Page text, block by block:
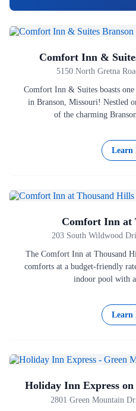
Comfort Inn &
5150 North Gretna
Comfort Inn & Suites boasts
in Branson, Missouri! Nestled
of the charming
Learn
Comfort Inn at
203 South Wildwood
The Comfort Inn at Thousand
comforts at a budget-friendly
indoor pool with
Learn
Holiday Inn Express
2801 Green Mountain